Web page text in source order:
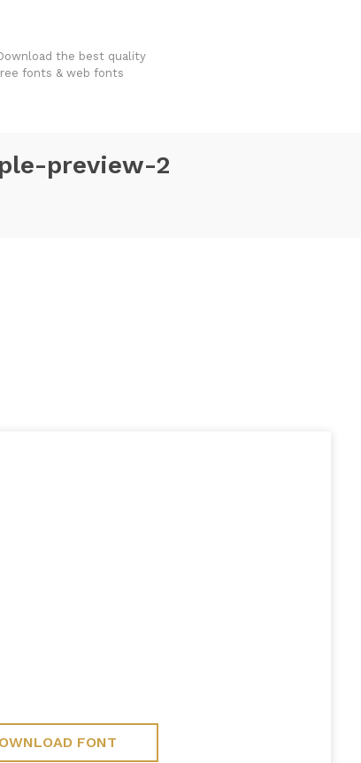
the best quality
fonts & web fonts
preview-2
FONT